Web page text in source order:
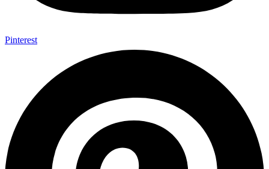
Pinterest